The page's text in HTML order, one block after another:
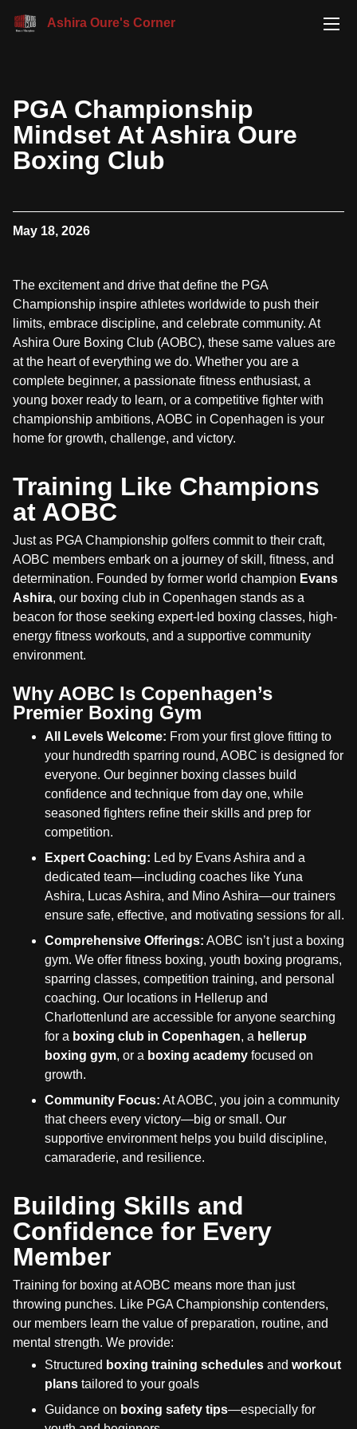
Ashira Oure's Corner
PGA Championship
Mindset At Ashira Oure
Boxing Club
May 18, 2026
The excitement and drive that define the PGA
Championship inspire athletes worldwide to push their
limits, embrace discipline, and celebrate community. At
Ashira Oure Boxing Club (AOBC), these same values are
at the heart of everything we do. Whether you are a
complete beginner, a passionate fitness enthusiast, a
young boxer ready to learn, or a competitive fighter with
championship ambitions, AOBC in Copenhagen is your
home for growth, challenge, and victory.
Training Like Champions
at AOBC
Just as PGA Championship golfers commit to their craft,
AOBC members embark on a journey of skill, fitness, and
determination. Founded by former world champion Evans
Ashira, our boxing club in Copenhagen stands as a
beacon for those seeking expert-led boxing classes, high-
energy fitness workouts, and a supportive community
environment.
Why AOBC Is Copenhagen’s
Premier Boxing Gym
All Levels Welcome: From your first glove fitting to
your hundredth sparring round, AOBC is designed for
everyone. Our beginner boxing classes build
confidence and technique from day one, while
seasoned fighters refine their skills and prep for
competition.
Expert Coaching: Led by Evans Ashira and a
dedicated team—including coaches like Yuna
Ashira, Lucas Ashira, and Mino Ashira—our trainers
ensure safe, effective, and motivating sessions for all.
Comprehensive Offerings: AOBC isn’t just a boxing
gym. We offer fitness boxing, youth boxing programs,
sparring classes, competition training, and personal
coaching. Our locations in Hellerup and
Charlottenlund are accessible for anyone searching
for a boxing club in Copenhagen, a hellerup
boxing gym, or a boxing academy focused on
growth.
Community Focus: At AOBC, you join a community
that cheers every victory—big or small. Our
supportive environment helps you build discipline,
camaraderie, and resilience.
Building Skills and
Confidence for Every
Member
Training for boxing at AOBC means more than just
throwing punches. Like PGA Championship contenders,
our members learn the value of preparation, routine, and
mental strength. We provide:
Structured boxing training schedules and workout
plans tailored to your goals
Guidance on boxing safety tips—especially for